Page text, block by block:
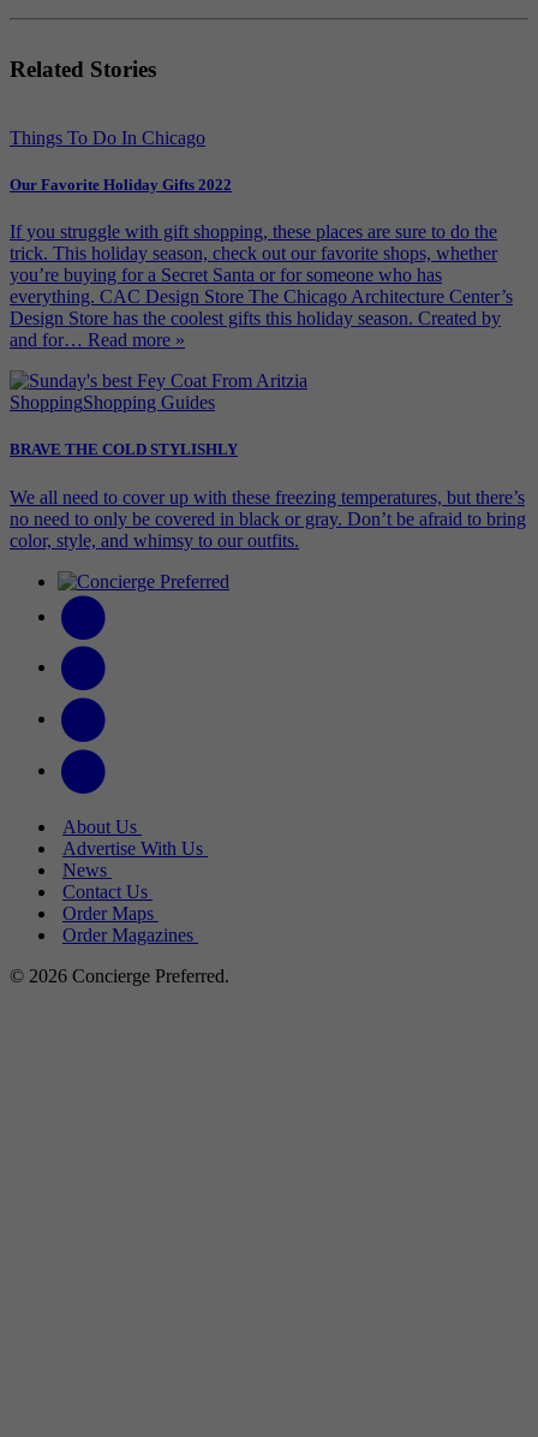
Related Stories
Things To Do In Chicago
Our Favorite Holiday Gifts 2022
If you struggle with gift shopping, these places are sure to do the
trick. This holiday season, check out our favorite shops, whether
you’re buying for a Secret Santa or for someone who has
everything. CAC Design Store The Chicago Architecture Center’s
Design Store has the coolest gifts this holiday season. Created by
and for… Read more »
ShoppingShopping Guides
BRAVE THE COLD STYLISHLY
We all need to cover up with these freezing temperatures, but there’s
no need to only be covered in black or gray. Don’t be afraid to bring
color, style, and whimsy to our outfits.
About Us
Advertise With Us
News
Contact Us
Order Maps
Order Magazines
© 2026 Concierge Preferred.